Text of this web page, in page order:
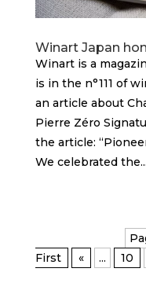
Winart Japan
Winart is a
is in the n°111 of
an article about
Pierre Zéro
the article:
We celebrated the...
First
« ... 10